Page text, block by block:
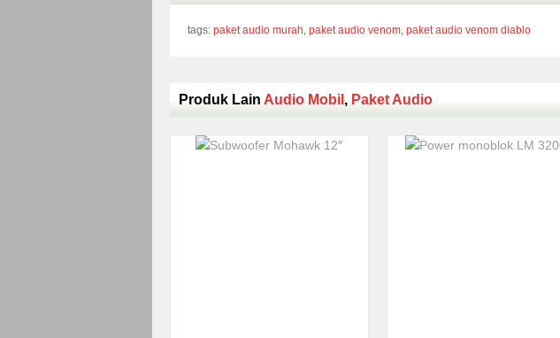
tags: paket audio murah, paket audio venom, paket audio venom diablo
Produk Lain Audio Mobil , Paket Audio